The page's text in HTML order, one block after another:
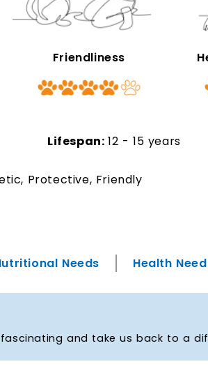
Needs Health
Friendliness
Lifespan: 12 - 15 years
Protective, Friendly
and take us back to a